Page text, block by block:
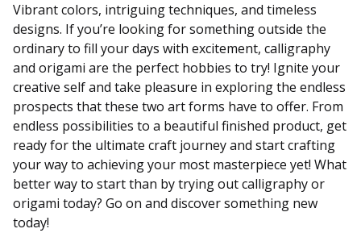
Vibrant colors, intriguing techniques, and timeless
designs. If you’re looking for something outside the
ordinary to fill your days with excitement, calligraphy
and origami are the perfect hobbies to try! Ignite your
creative self and take pleasure in exploring the endless
prospects that these two art forms have to offer. From
endless possibilities to a beautiful finished product, get
ready for the ultimate craft journey and start crafting
your way to achieving your most masterpiece yet! What
better way to start than by trying out calligraphy or
origami today? Go on and discover something new
today!